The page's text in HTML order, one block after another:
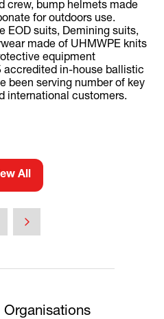
crew, bump helmets made
for outdoors use.
EOD suits, Demining suits,
made of UHMWPE knits
equipment
accredited in-house ballistic
been serving number of key
international customers.
All
(opens